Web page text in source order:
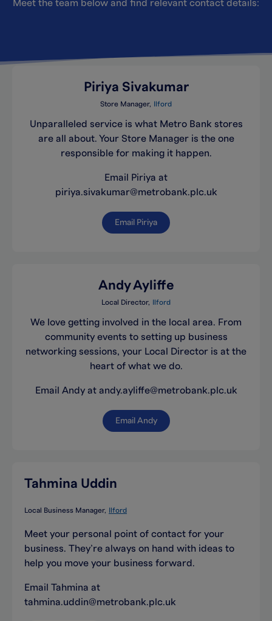
Meet the team below and find relevant contact details:
Piriya Sivakumar
Store Manager Ilford
Unparalleled service is what Metro Bank stores
are all about. Your Store Manager is the one
responsible for making it happen.
Email Piriya at
piriya.sivakumar@metrobank.plc.uk
Email Piriya
Andy Ayliffe
Local Director Ilford
We love getting involved in the local area. From
community events to setting up business
networking sessions, your Local Director is at the
heart of what we do.
Email Andy at andy.ayliffe@metrobank.plc.uk
Email Andy
Tahmina Uddin
Local Business Manager Ilford
Meet your personal point of contact for your
business. They’re always on hand with ideas to
help you move your business forward.
Email Tahmina at
tahmina.uddin@metrobank.plc.uk